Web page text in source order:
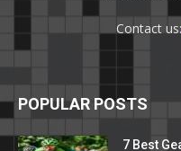
Contact us:
POPULAR POSTS
7 Best